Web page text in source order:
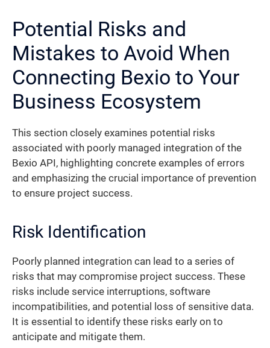
Potential Risks and
Mistakes to Avoid When
Connecting Bexio to Your
Business Ecosystem
This section closely examines potential risks
associated with poorly managed integration of the
Bexio API, highlighting concrete examples of errors
and emphasizing the crucial importance of prevention
to ensure project success.
Risk Identification
Poorly planned integration can lead to a series of
risks that may compromise project success. These
risks include service interruptions, software
incompatibilities, and potential loss of sensitive data.
It is essential to identify these risks early on to
anticipate and mitigate them.